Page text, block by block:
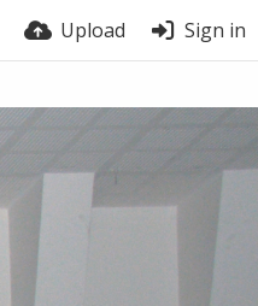
Upload Sign in